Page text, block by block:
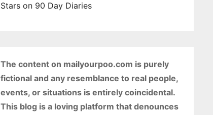
Stars on 90 Day Diaries
The content on mailyourpoo.com is purely
fictional and any resemblance to real people,
events, or situations is entirely coincidental.
This blog is a loving platform that denounces